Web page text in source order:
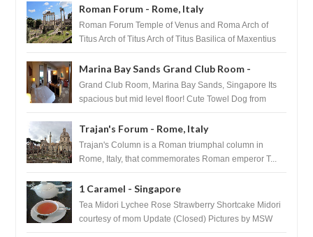
Roman Forum - Rome, Italy
Roman Forum Temple of Venus and Roma Arch of
Titus Arch of Titus Arch of Titus Basilica of Maxentius
Marina Bay Sands Grand Club Room -
Singapore
Grand Club Room, Marina Bay Sands, Singapore Its
spacious but mid level floor! Cute Towel Dog from
Trajan's Forum - Rome, Italy
Trajan's Column is a Roman triumphal column in
Rome, Italy, that commemorates Roman emperor T...
1 Caramel - Singapore
Tea Midori Lychee Rose Strawberry Shortcake Midori
courtesy of mom Update (Closed) Pictures by MSW